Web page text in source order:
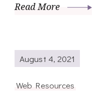
Read More
August 4, 2021
Web Resources